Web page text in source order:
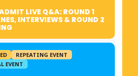
LIVE Q&A: ROUND 1
INTERVIEWS & ROUND 2
REPEATING EVENT
EVENT